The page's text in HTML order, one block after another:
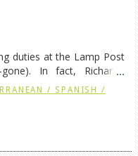
duties at the Lamp Post
In fact, Richard’s
Libby’s, and also the
/ SPANISH /